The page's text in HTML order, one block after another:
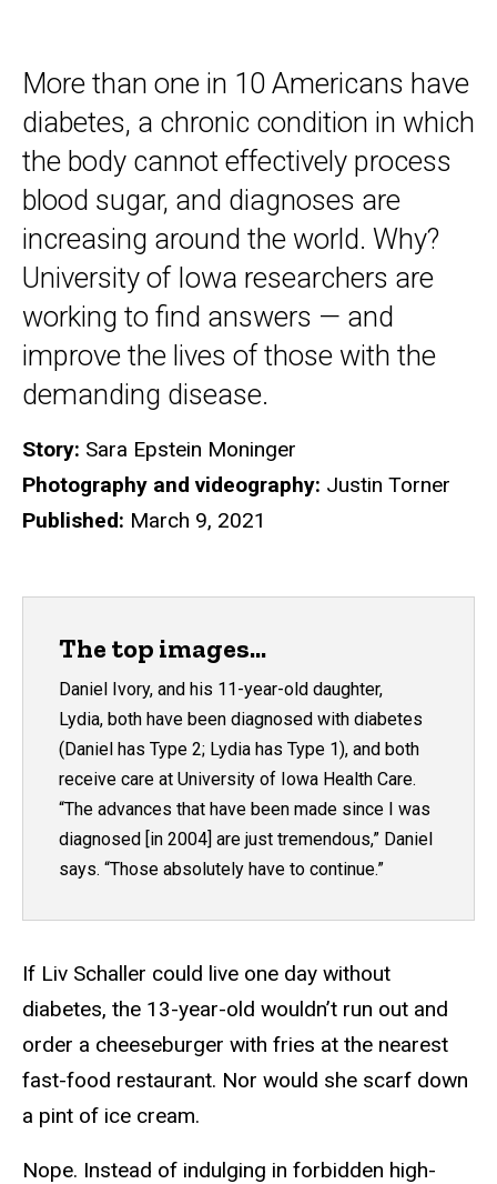
More than one in 10 Americans have
diabetes, a chronic condition in which
the body cannot effectively process
blood sugar, and diagnoses are
increasing around the world. Why?
University of Iowa researchers are
working to find answers — and
improve the lives of those with the
demanding disease.
Story: Sara Epstein Moninger
Photography and videography: Justin Torner
Published: March 9, 2021
The top images...
Daniel Ivory, and his 11-year-old daughter,
Lydia, both have been diagnosed with diabetes
(Daniel has Type 2; Lydia has Type 1), and both
receive care at University of Iowa Health Care.
“The advances that have been made since I was
diagnosed [in 2004] are just tremendous,” Daniel
says. “Those absolutely have to continue.”
If Liv Schaller could live one day without
diabetes, the 13-year-old wouldn’t run out and
order a cheeseburger with fries at the nearest
fast-food restaurant. Nor would she scarf down
a pint of ice cream.
Nope. Instead of indulging in forbidden high-